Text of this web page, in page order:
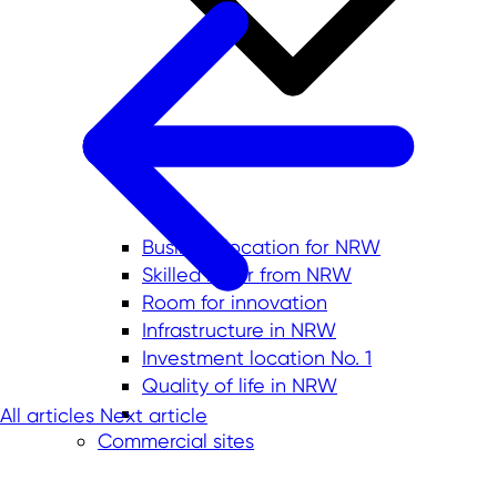
Business location for NRW
Skilled labor from NRW
Room for innovation
Infrastructure in NRW
Investment location No. 1
Quality of life in NRW
Commercial sites
All articles Next article